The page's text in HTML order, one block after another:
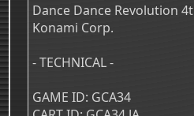
Dance Dance Revolution
Konami Corp.
- TECHNICAL -
GAME ID: GCA34